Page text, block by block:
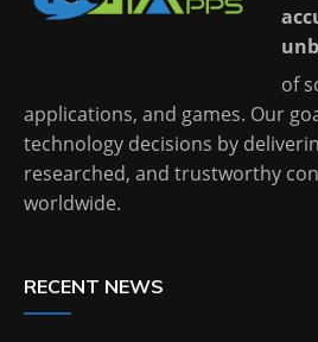
of
applications, and games. Our
technology decisions by
researched, and trustworthy
worldwide.
RECENT NEWS